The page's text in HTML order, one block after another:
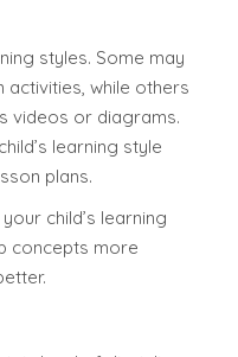
styles. Some may
while others
videos or diagrams.
learning style
plans.
child’s learning
concepts more